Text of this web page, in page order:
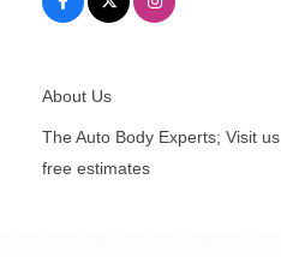
About Us
The Auto Body Experts; Visit
free estimates